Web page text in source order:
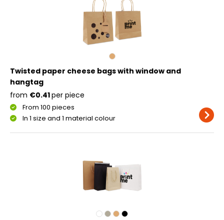
Twisted paper cheese bags with window and
hangtag
From 100 pieces
In 1 size and 1 material colour
from €0.41per piece